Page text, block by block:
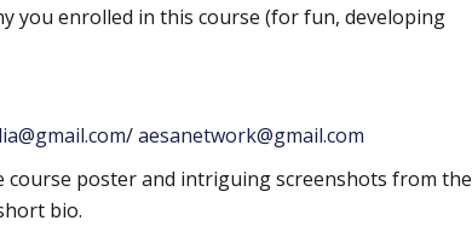
you enrolled in this course (for fun, developing
/aesanetwork@gmail.com
course poster and intriguing screenshots from the
bio.